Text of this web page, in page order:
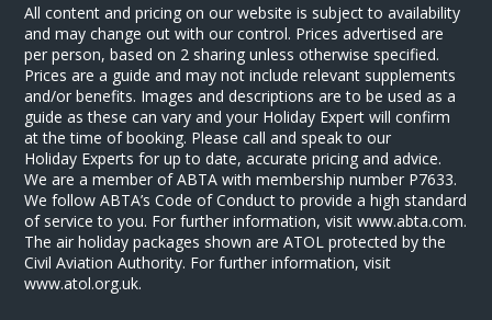
All content and pricing on our website is subject to availability
and may change out with our control. Prices advertised are
per person, based on 2 sharing unless otherwise specified.
Prices are a guide and may not include relevant supplements
and/or benefits. Images and descriptions are to be used as a
guide as these can vary and your Holiday Expert will confirm
at the time of booking. Please call and speak to our
Holiday Experts for up to date, accurate pricing and advice.
We are a member of ABTA with membership number P7633.
We follow ABTA’s Code of Conduct to provide a high standard
of service to you. For further information, visit www.abta.com.
The air holiday packages shown are ATOL protected by the
Civil Aviation Authority. For further information, visit
www.atol.org.uk.